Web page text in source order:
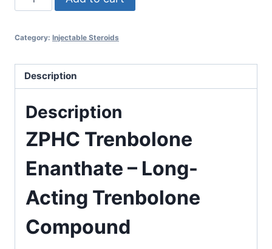
Enanthate
quantity
Category: Injectable Steroids
Description
Description
ZPHC Trenbolone
Enanthate – Long-
Acting Trenbolone
Compound